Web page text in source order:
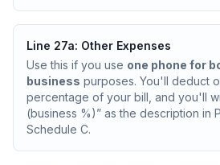
Line 27a: Other Expenses
Use this if you use one phone for
business purposes. You'll deduct
percentage of your bill, and you'll
(business %)” as the description in
Schedule C.